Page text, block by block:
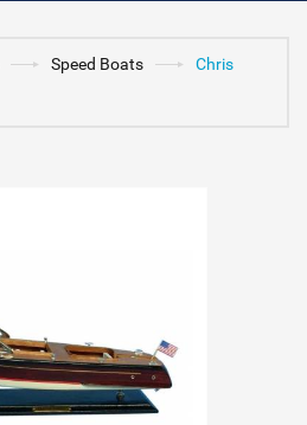
Speed Boats
Chris